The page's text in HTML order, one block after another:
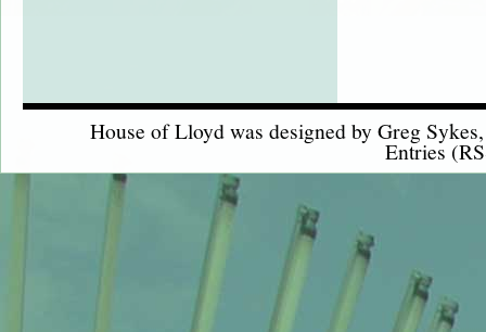
House of Lloyd was designed byGreg Sykes
Entries